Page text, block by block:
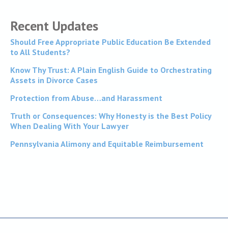
Recent Updates
Should Free Appropriate Public Education Be Extended
to All Students?
Know Thy Trust: A Plain English Guide to Orchestrating
Assets in Divorce Cases
Protection from Abuse…and Harassment
Truth or Consequences: Why Honesty is the Best Policy
When Dealing With Your Lawyer
Pennsylvania Alimony and Equitable Reimbursement